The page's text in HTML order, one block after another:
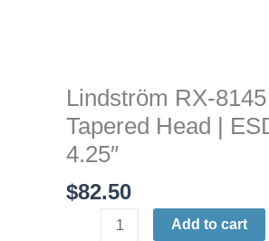
Lindström RX-
Tapered Head |
4.25″
$82.50
Lindström
RX-
8145
Small
Precision
Add to cart